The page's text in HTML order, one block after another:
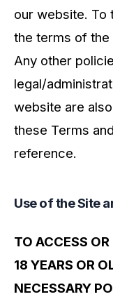
our website. To
the terms of the
Any other
legal/
website are
these Terms
reference.
Use of the Site
TO ACCESS
18 YEARS OR
NECESSARY